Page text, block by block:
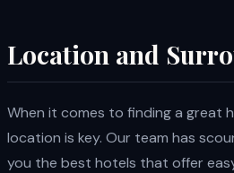
Location and
When it comes to finding a great
location is key. Our team has
you the best hotels that offer